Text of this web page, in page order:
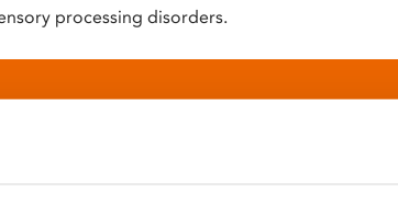
processing disorders.